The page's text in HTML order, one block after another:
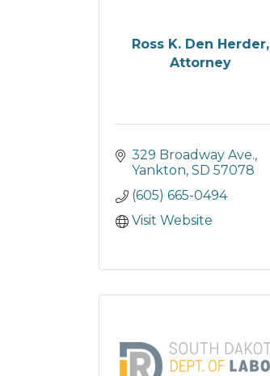
Ross K. Den Herder,
Attorney
329 Broadway Ave.
Yankton SD 57078
(605) 665-0494
Visit Website